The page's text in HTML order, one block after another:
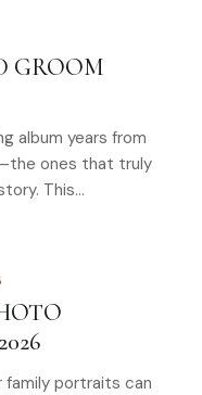
GROOM
album years from
ones that truly
This…
portraits can